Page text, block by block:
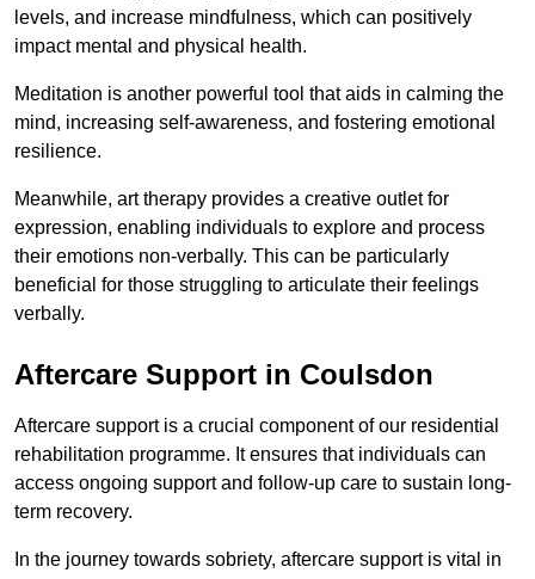
levels, and increase mindfulness, which can positively
impact mental and physical health.
Meditation is another powerful tool that aids in calming the
mind, increasing self-awareness, and fostering emotional
resilience.
Meanwhile, art therapy provides a creative outlet for
expression, enabling individuals to explore and process
their emotions non-verbally. This can be particularly
beneficial for those struggling to articulate their feelings
verbally.
Aftercare Support in Coulsdon
Aftercare support is a crucial component of our residential
rehabilitation programme. It ensures that individuals can
access ongoing support and follow-up care to sustain long-
term recovery.
In the journey towards sobriety, aftercare support is vital in